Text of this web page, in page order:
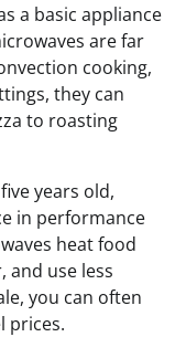
a basic appliance
are far
cooking,
they can
to roasting
years old,
in performance
heat food
and use less
you can often
prices.